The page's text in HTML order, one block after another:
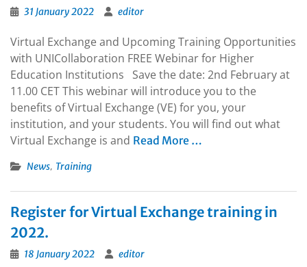
31 January 2022 editor
Virtual Exchange and Upcoming Training Opportunities
with UNICollaboration FREE Webinar for Higher
Education Institutions Save the date: 2nd February at
11.00 CET This webinar will introduce you to the
benefits of Virtual Exchange (VE) for you, your
institution, and your students. You will find out what
Virtual Exchange is and Read More …
News, Training
Register for Virtual Exchange training in
2022.
18 January 2022 editor